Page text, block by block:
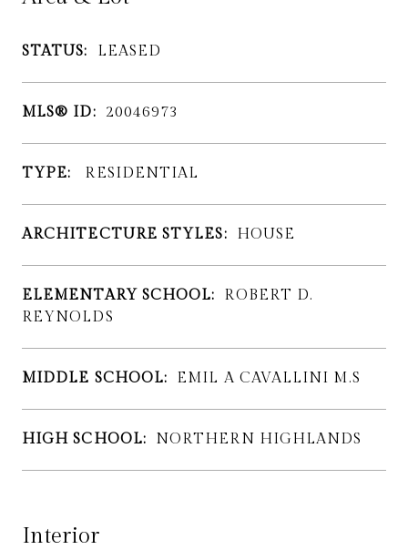
STATUS: LEASED
MLS® ID: 20046973
TYPE: RESIDENTIAL
ARCHITECTURE STYLES: HOUSE
ELEMENTARY SCHOOL:
ROBERT D.
REYNOLDS
MIDDLE SCHOOL: EMIL A CAVALLINI M.S
HIGH SCHOOL: NORTHERN HIGHLANDS
Interior